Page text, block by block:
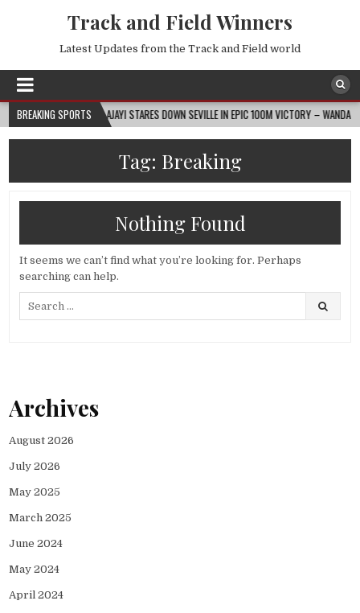
Track and Field Winners
Latest Updates from the Track and Field world
BREAKING SPORTS
2026-08-07 AJAYI STARES DOWN SEVILLE IN EPIC 100M VICTORY – WANDA
Tag: Breaking
Nothing Found
It seems we can’t find what you’re looking for. Perhaps
searching can help.
Archives
August 2026
July 2026
May 2025
March 2025
June 2024
May 2024
April 2024